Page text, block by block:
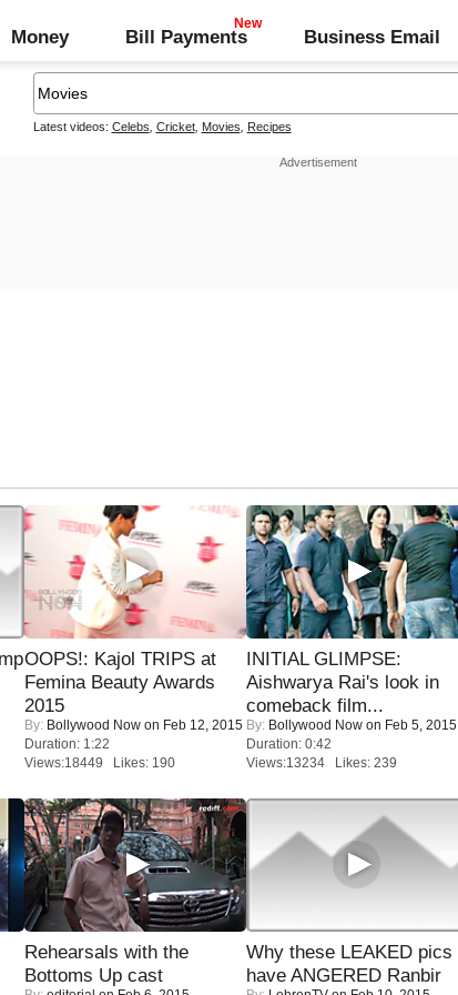
Money Bill Payments Business Email
Latest videos: Celebs Cricket, Movies Recipes
OOPS!: Kajol TRIPS at
Femina Beauty Awards
2015
By: Bollywood Now on Feb 12, 2015
Duration: 1:22
Views:18449 Likes: 190
INITIAL GLIMPSE:
Aishwarya Rai's look in
comeback film...
By: Bollywood Now on Feb 5, 2015
Duration: 0:42
Views:13234 Likes: 239
Rehearsals with the
Bottoms Up cast
Why these LEAKED pics
have ANGERED Ranbir